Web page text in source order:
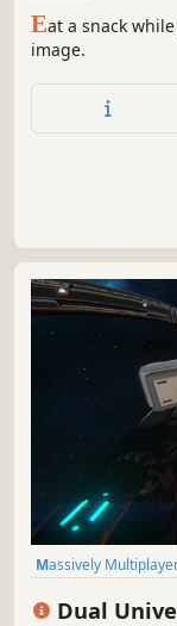
Eat a snack
image.
Massively
Dual